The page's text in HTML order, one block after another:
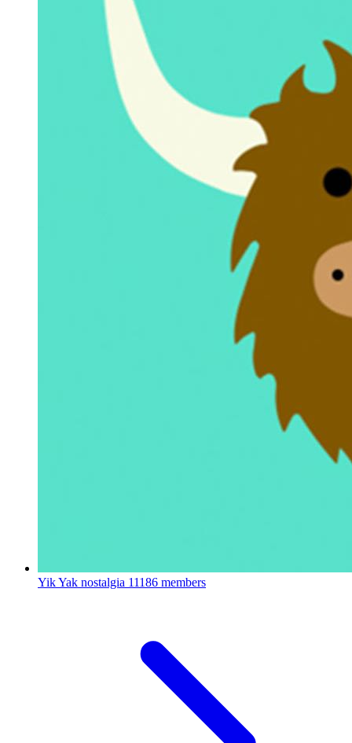
Yik Yak nostalgia 11186 members